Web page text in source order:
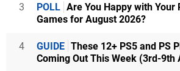
3 POLL Are You Happy with Your
Games for August 2026?
4 GUIDE These 12+ PS5 and PS
Coming Out This Week (3rd-9th